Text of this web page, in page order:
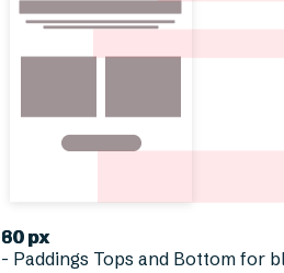
60 px
80 px
- Paddings Tops and Bottom for